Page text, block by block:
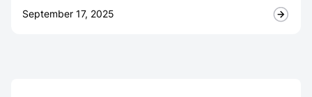
September 17, 2025